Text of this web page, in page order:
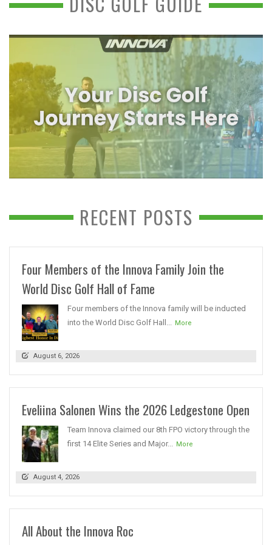
RECENT POSTS
Four Members of the Innova Family Join the
World Disc Golf Hall of Fame
Four members of the Innova family will be inducted
into the World Disc Golf Hall...
More
August 6, 2026
Eveliina Salonen Wins the 2026 Ledgestone Open
Team Innova claimed our 8th FPO victory through the
first 14 Elite Series and Major...
More
August 4, 2026
All About the Innova Roc